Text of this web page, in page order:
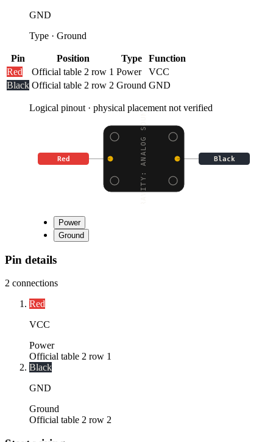
GND
Type · Ground
Pin Position Type
Function
Red
Official table 2 row 1 Power
VCC
Black Official table 2 row 2 Ground GND
Logical pinout · physical placement not verified
GRAVITY: ANALOG SOUND
Red Black
Power
Ground
Pin details
2 connections
Red
VCC
Power
Official table 2 row 1
Black
GND
Ground
Official table 2 row 2